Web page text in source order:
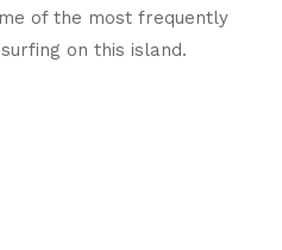
of the most frequently
on this island.